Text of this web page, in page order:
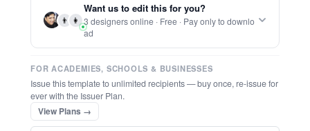
👨 👩
Want us to edit this for you?
3 designers online · Free · Pay only to downlo
ad
FOR ACADEMIES, SCHOOLS & BUSINESSES
Issue this template to unlimited recipients — buy once, re-issue for
ever with the Issuer Plan.
View Plans →